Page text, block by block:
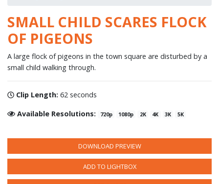
SMALL CHILD SCARES FLOCK
OF PIGEONS
A large flock of pigeons in the town square are disturbed by a
small child walking through.
Clip Length:62 seconds
Available Resolutions: 720p 1080p 2K 4K 3K 5K
DOWNLOAD PREVIEW
ADD TO LIGHTBOX